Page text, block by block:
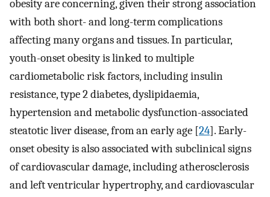
obesity are concerning, given their strong association
with both short- and long-term complications
affecting many organs and tissues. In particular,
youth-onset obesity is linked to multiple
cardiometabolic risk factors, including insulin
resistance, type 2 diabetes, dyslipidaemia,
hypertension and metabolic dysfunction-associated
steatotic liver disease, from an early age [24]. Early-
onset obesity is also associated with subclinical signs
of cardiovascular damage, including atherosclerosis
and left ventricular hypertrophy, and cardiovascular